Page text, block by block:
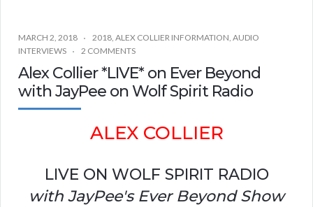
MARCH 2, 2018 2018, ALEX COLLIER INFORMATION, AUDIO
INTERVIEWS
2 COMMENTS
Alex Collier *LIVE* on Ever Beyond
with JayPee on Wolf Spirit Radio
ALEX COLLIER
LIVE ON WOLF SPIRIT RADIO
with JayPee's Ever Beyond Show